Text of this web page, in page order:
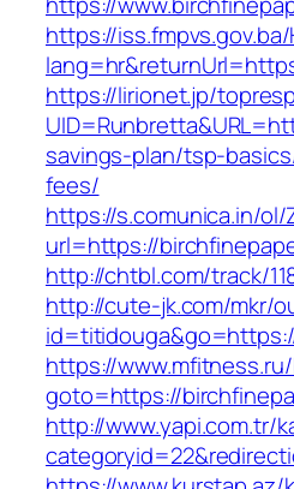
https://
https://lirionet.jp/
savings-plan/tsp-
fees/
https://s.comunica.in/ol/
url=https://
http://chtbl.com/track/
http://cute-jk.com/mkr/
https://
goto=https://
http://www.yapi.com.tr/